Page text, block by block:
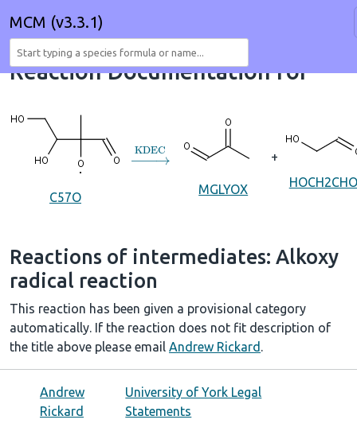
MCM (v3.3.1)
Reaction Documentation for
C57O
→KDEC
MGLYOX
+
HOCH2CHO
Reactions of intermediates: Alkoxy
radical reaction
This reaction has been given a provisional category
automatically. If the reaction does not fit description of
the title above please email Andrew Rickard .
Andrew
Rickard
University of York Legal
Statements